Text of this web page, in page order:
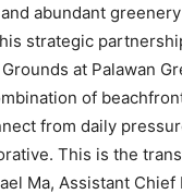
and abundant
strategic
at Palawan
of
from daily
This is the
Ma, Assistant